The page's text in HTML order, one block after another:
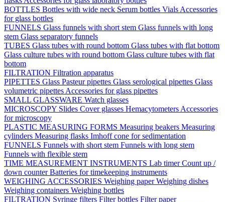
BOTTLES Bottles with wide neck Serum bottles Vials Accessories
for glass bottles
FUNNELS Glass funnels with short stem Glass funnels with long
stem Glass separatory funnels
TUBES Glass tubes with round bottom Glass tubes with flat bottom
Glass culture tubes with round bottom Glass culture tubes with flat
bottom
FILTRATION Filtration apparatus
PIPETTES Glass Pasteur pipettes Glass serological pipettes Glass
volumetric pipettes Accessories for glass pipettes
SMALL GLASSWARE Watch glasses
MICROSCOPY Slides Cover glasses Hemacytometers Accessories
for microscopy
PLASTIC MEASURING FORMS Measuring beakers Measuring
cylinders Measuring flasks Imhoff cone for sedimentation
FUNNELS Funnels with short stem Funnels with long stem
Funnels with flexible stem
TIME MEASUREMENT INSTRUMENTS Lab timerCount up /
down counterBatteries for timekeeping instruments
WEIGHING ACCESSORIES Weighing paperWeighing dishes
Weighing containers Weighing bottles
FILTRATION Syringe filters Filter bottles Filter paper